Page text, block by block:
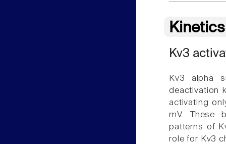
Kv3
Kv3 alpha
deactivation
activating
mV. These
patterns of
role for Kv3